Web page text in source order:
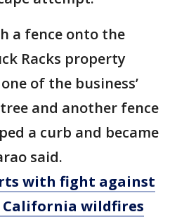
a fence onto the
Racks property
of the business’
and another fence
a curb and became
said.
with fight against
wildfires